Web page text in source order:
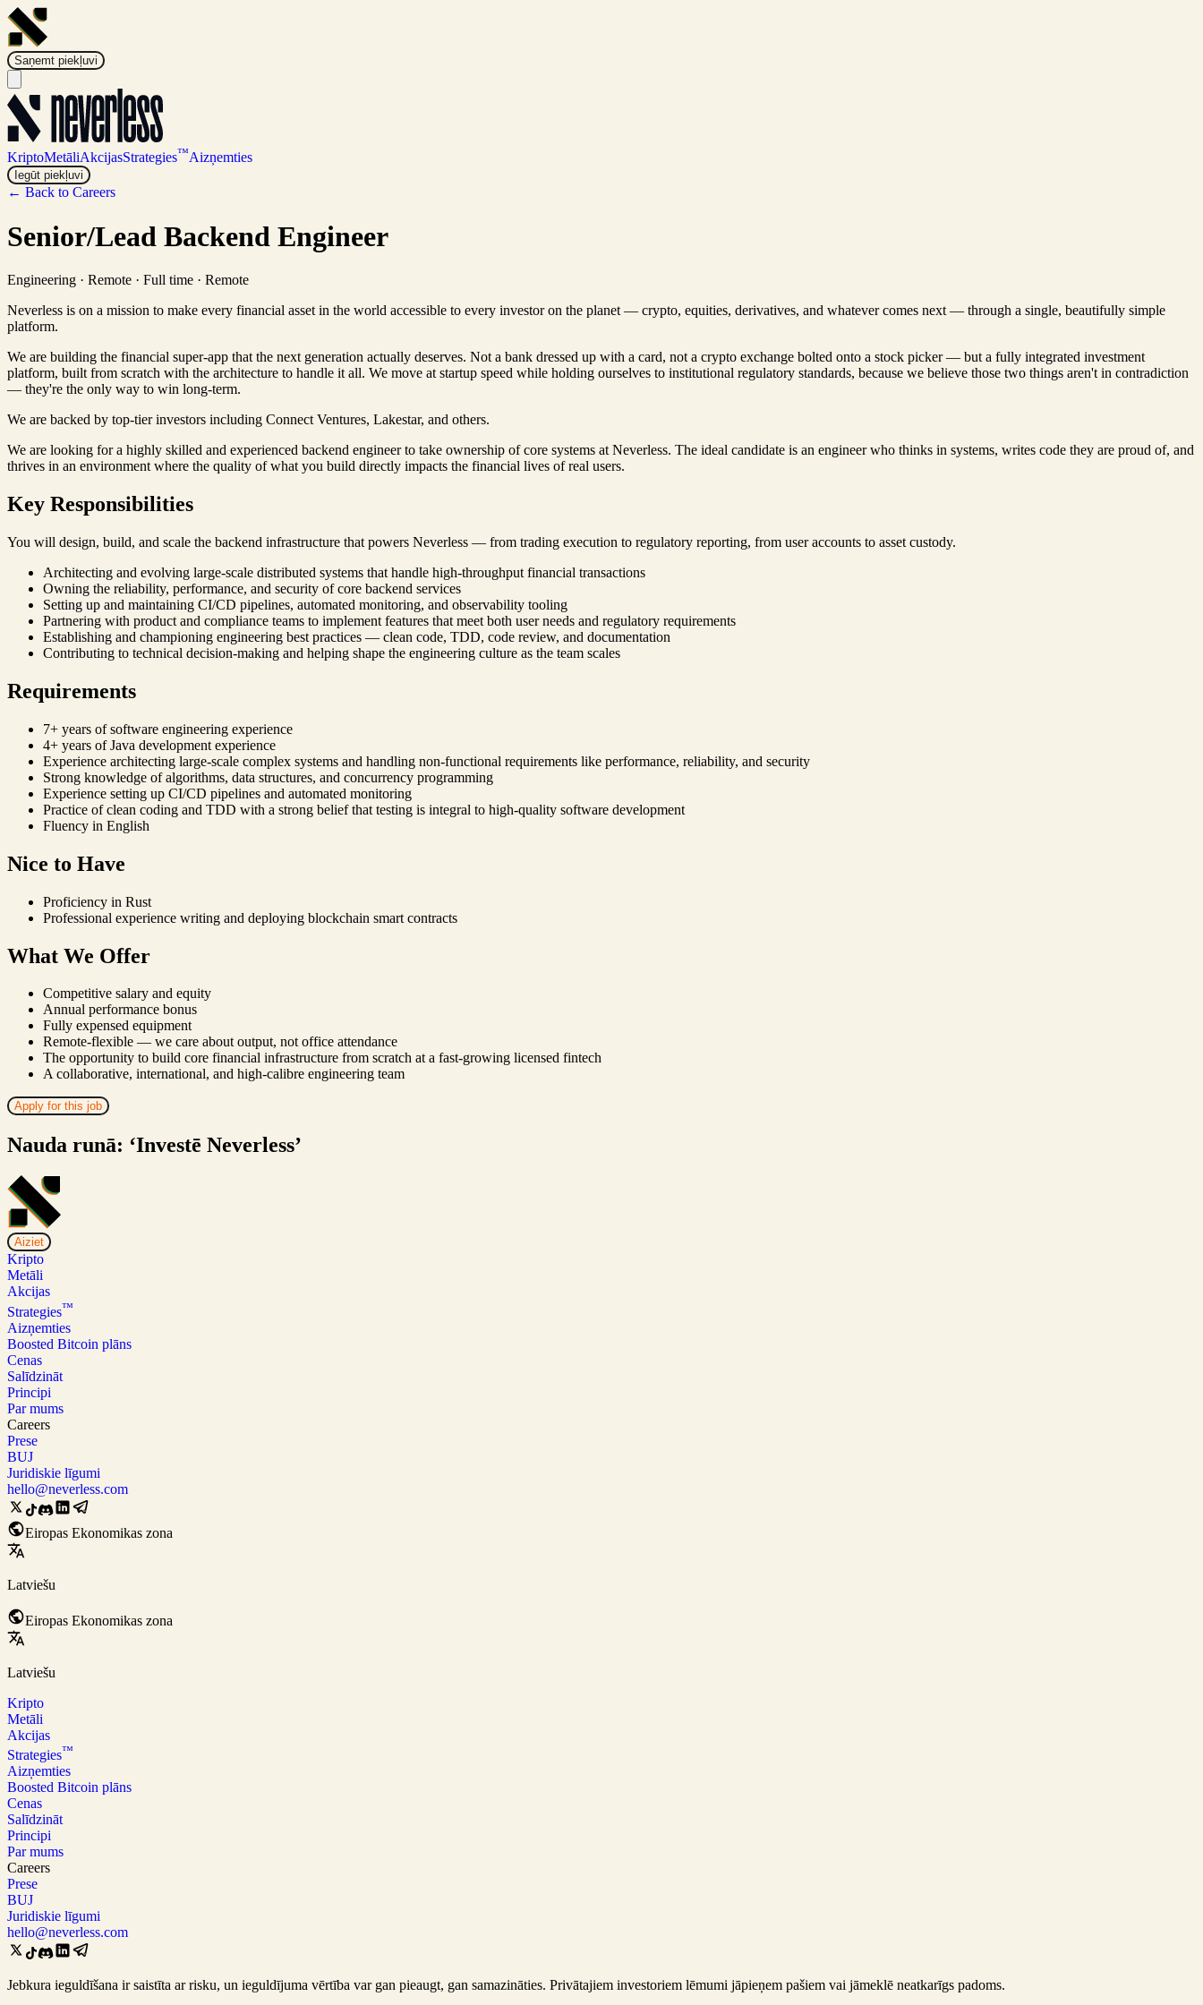
Saņemt piekļuvi
KriptoMetāliAkcijasStrategies™Aizņemties
Iegūt piekļuvi
← Back to Careers
Senior/Lead Backend Engineer
Engineering · Remote · Full time · Remote
Neverless is on a mission to make every financial asset in the world accessible to every investor on the planet — crypto, equities, derivatives, and whatever comes next — through a single, beautifully simple
platform.
We are building the financial super-app that the next generation actually deserves. Not a bank dressed up with a card, not a crypto exchange bolted onto a stock picker — but a fully integrated investment
platform, built from scratch with the architecture to handle it all. We move at startup speed while holding ourselves to institutional regulatory standards, because we believe those two things aren't in contradiction
— they're the only way to win long-term.
We are backed by top-tier investors including Connect Ventures, Lakestar, and others.
We are looking for a highly skilled and experienced backend engineer to take ownership of core systems at Neverless. The ideal candidate is an engineer who thinks in systems, writes code they are proud of, and
thrives in an environment where the quality of what you build directly impacts the financial lives of real users.
Key Responsibilities
You will design, build, and scale the backend infrastructure that powers Neverless — from trading execution to regulatory reporting, from user accounts to asset custody.
Architecting and evolving large-scale distributed systems that handle high-throughput financial transactions
Owning the reliability, performance, and security of core backend services
Setting up and maintaining CI/CD pipelines, automated monitoring, and observability tooling
Partnering with product and compliance teams to implement features that meet both user needs and regulatory requirements
Establishing and championing engineering best practices — clean code, TDD, code review, and documentation
Contributing to technical decision-making and helping shape the engineering culture as the team scales
Requirements
7+ years of software engineering experience
4+ years of Java development experience
Experience architecting large-scale complex systems and handling non-functional requirements like performance, reliability, and security
Strong knowledge of algorithms, data structures, and concurrency programming
Experience setting up CI/CD pipelines and automated monitoring
Practice of clean coding and TDD with a strong belief that testing is integral to high-quality software development
Fluency in English
Nice to Have
Proficiency in Rust
Professional experience writing and deploying blockchain smart contracts
What We Offer
Competitive salary and equity
Annual performance bonus
Fully expensed equipment
Remote-flexible — we care about output, not office attendance
The opportunity to build core financial infrastructure from scratch at a fast-growing licensed fintech
A collaborative, international, and high-calibre engineering team
Apply for this job
Nauda runā: ‘Investē Neverless’
Aiziet
Kripto
Metāli
Akcijas
Strategies™
Aizņemties
Boosted Bitcoin plāns
Cenas
Salīdzināt
Principi
Par mums
Careers
Prese
BUJ
Juridiskie līgumi
hello@neverless.com
Eiropas Ekonomikas zona
Latviešu
Eiropas Ekonomikas zona
Latviešu
Kripto
Metāli
Akcijas
Strategies™
Aizņemties
Boosted Bitcoin plāns
Cenas
Salīdzināt
Principi
Par mums
Careers
Prese
BUJ
Juridiskie līgumi
hello@neverless.com
Jebkura ieguldīšana ir saistīta ar risku, un ieguldījuma vērtība var gan pieaugt, gan samazināties. Privātajiem investoriem lēmumi jāpieņem pašiem vai jāmeklē neatkarīgs padoms.